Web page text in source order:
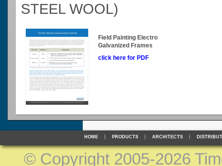
STEEL WOOL)
Field Painting Electro
Galvanized Frames
click here for PDF
HOME PRODUCTS ARCHITECTS
© Copyright 2005-2026